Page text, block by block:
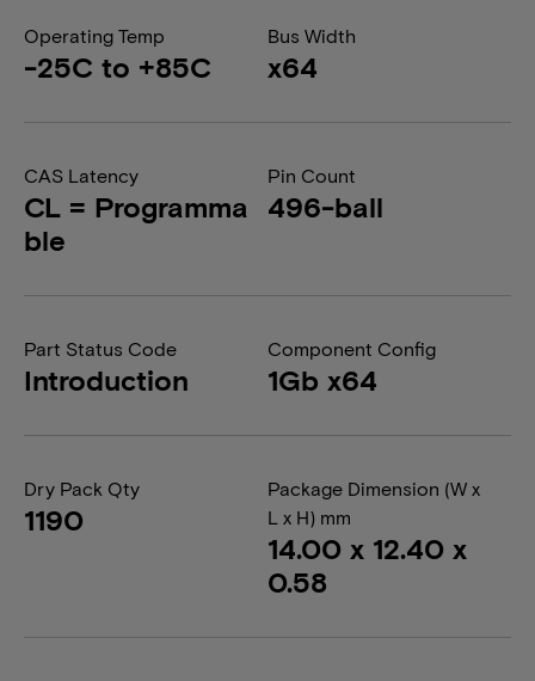
Operating Temp
-25C to +85C
Bus Width
x64
CAS Latency
CL = Programma
ble
Pin Count
496-ball
Part Status Code
Introduction
Component Config
1Gb x64
Dry Pack Qty
1190
Package Dimension (W x
L x H) mm
14.00 x 12.40 x
0.58